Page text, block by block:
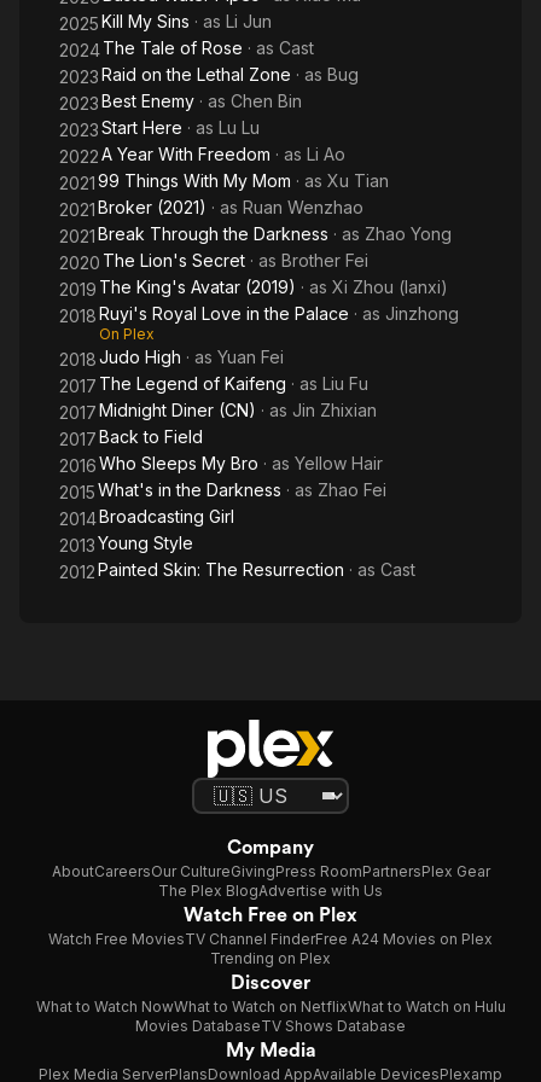
2025Kill My Sins · as Li Jun
2024The Tale of Rose · as Cast
2023Raid on the Lethal Zone · as Bug
2023Best Enemy · as Chen Bin
2023Start Here · as Lu Lu
2022A Year With Freedom · as Li Ao
202199 Things With My Mom · as Xu Tian
2021Broker (2021) · as Ruan Wenzhao
2021Break Through the Darkness · as Zhao Yong
2020 The Lion's Secret · as Brother Fei
2019 The King's Avatar (2019) · as Xi Zhou (lanxi)
2018Ruyi's Royal Love in the Palace · as Jinzhong
On Plex
2018Judo High · as Yuan Fei
2017 The Legend of Kaifeng · as Liu Fu
2017Midnight Diner (CN) · as Jin Zhixian
2017Back to Field
2016Who Sleeps My Bro · as Yellow Hair
2015What's in the Darkness · as Zhao Fei
2014Broadcasting Girl
2013Young Style
2012Painted Skin: The Resurrection · as Cast
Company
AboutCareersOur CultureGivingPress RoomPartnersPlex Gear
The Plex BlogAdvertise with Us
Watch Free on Plex
Watch Free MoviesTV Channel FinderFree A24 Movies on Plex
Trending on Plex
Discover
What to Watch NowWhat to Watch on NetflixWhat to Watch on Hulu
Movies DatabaseTV Shows Database
My Media
Plex Media ServerPlansDownload AppAvailable DevicesPlexamp